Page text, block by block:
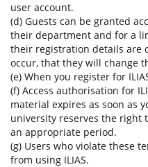
user account.
(d) Guests can be granted
their department and for a
their registration details are
occur, that they will change
(e) When you register for
(f) Access authorisation for
material expires as soon as
university reserves the right
an appropriate period.
(g) Users who violate these
from using ILIAS.